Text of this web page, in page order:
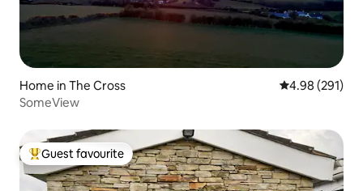
Home in The Cross 4.98 out of 5
4.98 (291)
SomeView
Top guest favourite
Guest favourite